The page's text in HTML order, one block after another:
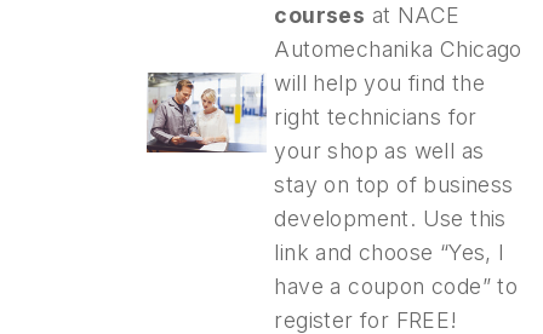
courses at NACE
Automechanika Chicago
will help you find the
right technicians for
your shop as well as
stay on top of business
development. Use this
link and choose “Yes, I
have a coupon code” to
register for FREE!